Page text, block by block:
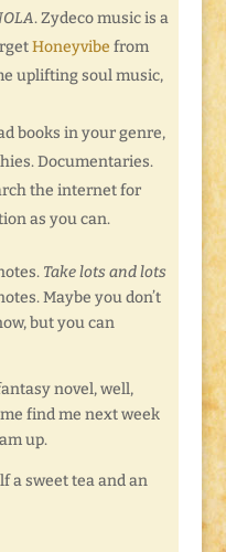
. Zydeco music is a
Honeyvibe from
uplifting soul music,
books in your genre,
Documentaries.
the internet for
as you can.
Take lots and lots
Maybe you don’t
but you can
novel, well,
find me next week
up.
a sweet tea and an